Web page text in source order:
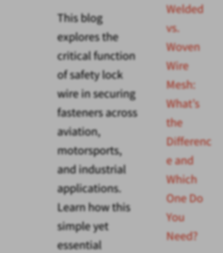
This blog
explores the
critical function
of safety lock
wire in securing
fasteners across
aviation,
motorsports,
and industrial
applications.
Learn how this
simple yet
essential
Welded
vs.
Woven
Wire
Mesh:
What’s
the
Differenc
e and
Which
One Do
You
Need?